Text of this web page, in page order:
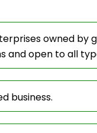
owned by
and open to all
business.